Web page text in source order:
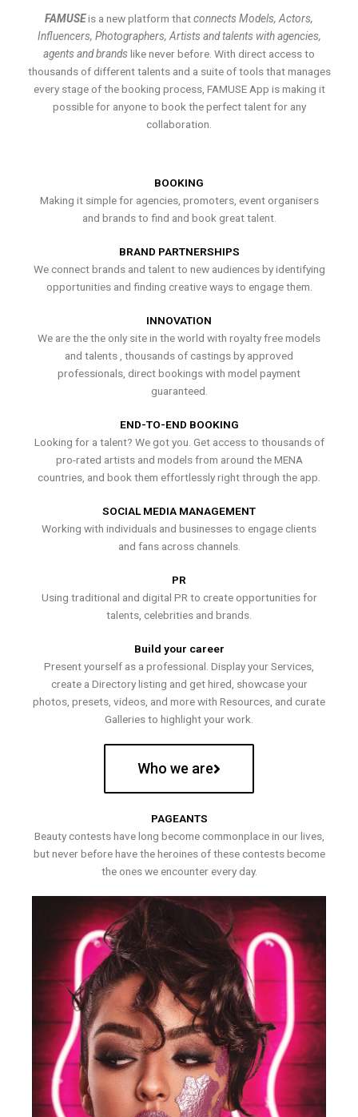
FAMUSEis a new platform thatconnects Models, Actors,
Influencers, Photographers, Artists and talents with agencies,
agents and brands like never before. With direct access to
thousands of different talents and a suite of tools that manages
every stage of the booking process, FAMUSE App is making it
possible for anyone to book the perfect talent for any
collaboration.
BOOKING
Making it simple for agencies, promoters, event organisers
and brands to find and book great talent.
BRAND PARTNERSHIPS
We connect brands and talent to new audiences by identifying
opportunities and finding creative ways to engage them.
INNOVATION
We are the the only site in the world with royalty free models
and talents , thousands of castings by approved
professionals, direct bookings with model payment
guaranteed.
END-TO-END BOOKING
Looking for a talent? We got you. Get access to thousands of
pro-rated artists and models from around the MENA
countries, and book them effortlessly right through the app.
SOCIAL MEDIA MANAGEMENT
Working with individuals and businesses to engage clients
and fans across channels.
PR
Using traditional and digital PR to create opportunities for
talents, celebrities and brands.
Build your career
Present yourself as a professional. Display your Services,
create a Directory listing and get hired, showcase your
photos, presets, videos, and more with Resources, and curate
Galleries to highlight your work.
Who we are
PAGEANTS
Beauty contests have long become commonplace in our lives,
but never before have the heroines of these contests become
the ones we encounter every day.